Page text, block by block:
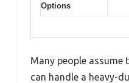
Options
Many people assume
can handle a heavy-